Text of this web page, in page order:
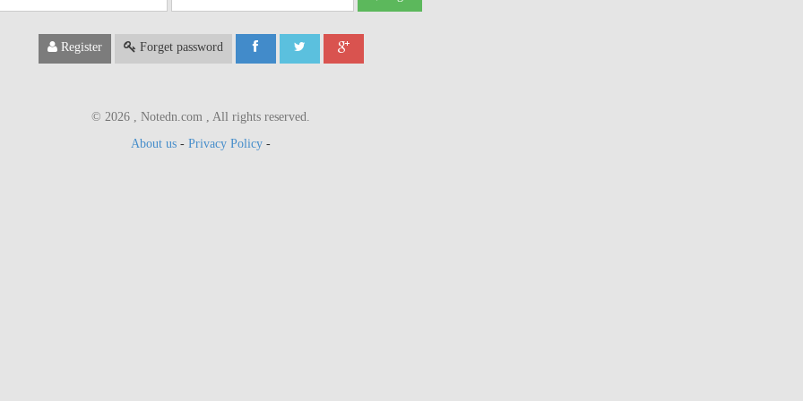
Register Forget password
© 2026 , Notedn.com , All rights reserved.
About us - Privacy Policy -